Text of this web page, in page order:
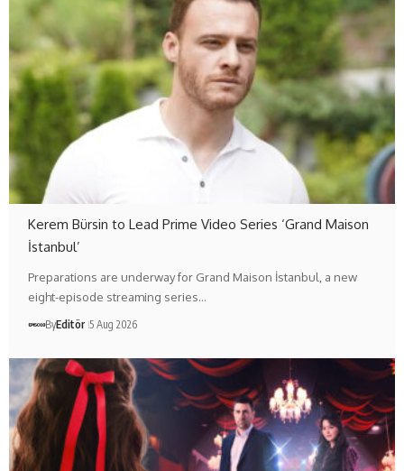
Kerem Bürsin to Lead Prime Video Series ‘Grand Maison
İstanbul’
Preparations are underway for Grand Maison İstanbul, a new
eight-episode streaming series…
ByEditör 5 Aug 2026